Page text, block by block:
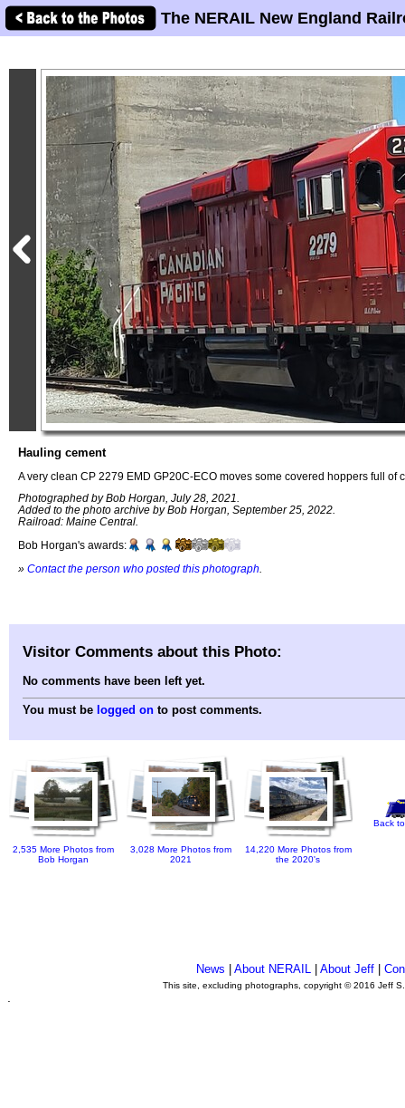
The NERAIL New England
Hauling cement
A very clean CP 2279 EMD GP20C-ECO moves some covered hoppers full of
Photographed by Bob Horgan, July 28, 2021.
Added to the photo archive by Bob Horgan, September 25, 2022.
Railroad: Maine Central.
Bob Horgan's awards:
» Contact the person who posted this photograph
Visitor Comments about this Photo:
No comments have been left yet.
You must be logged on to post comments.
2,535 More Photos from
Bob Horgan
3,028 More Photos from
2021
14,220 More Photos from
the 2020's
Back
News |About NERAIL |About Jeff |
This site, excluding photographs, copyright © 2016 Jeff